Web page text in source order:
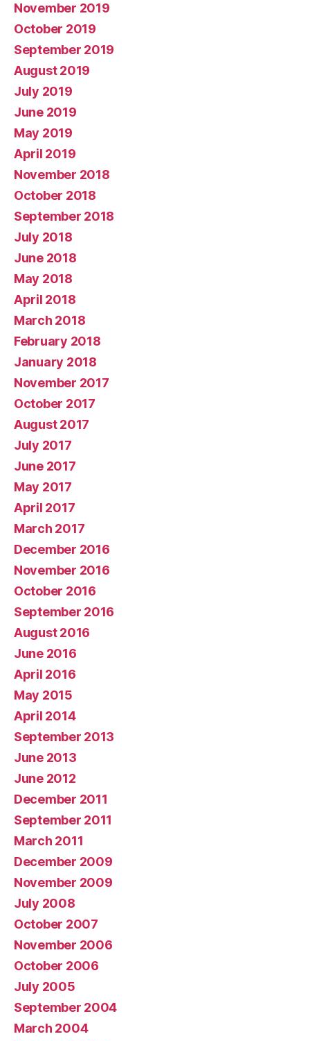
November 2019
October 2019
September 2019
August 2019
July 2019
June 2019
May 2019
April 2019
November 2018
October 2018
September 2018
July 2018
June 2018
May 2018
April 2018
March 2018
February 2018
January 2018
November 2017
October 2017
August 2017
July 2017
June 2017
May 2017
April 2017
March 2017
December 2016
November 2016
October 2016
September 2016
August 2016
June 2016
April 2016
May 2015
April 2014
September 2013
June 2013
June 2012
December 2011
September 2011
March 2011
December 2009
November 2009
July 2008
October 2007
November 2006
October 2006
July 2005
September 2004
March 2004